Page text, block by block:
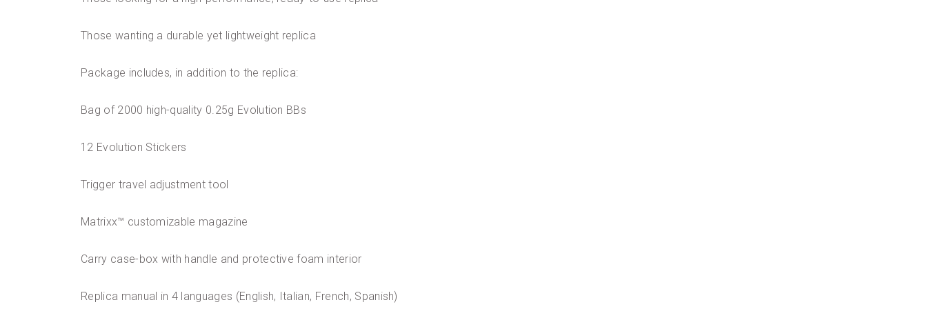
Those wanting a durable yet lightweight replica
Package includes, in addition to the replica:
Bag of 2000 high-quality 0.25g Evolution BBs
12 Evolution Stickers
Trigger travel adjustment tool
Matrixx™ customizable magazine
Carry case-box with handle and protective foam interior
Replica manual in 4 languages (English, Italian, French, Spanish)